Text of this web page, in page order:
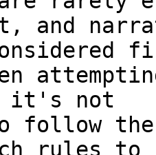
and
it's not
follow
rules to